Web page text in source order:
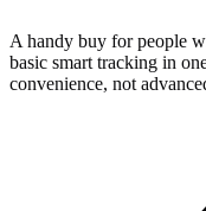
A handy buy for people
basic smart tracking in
convenience, not